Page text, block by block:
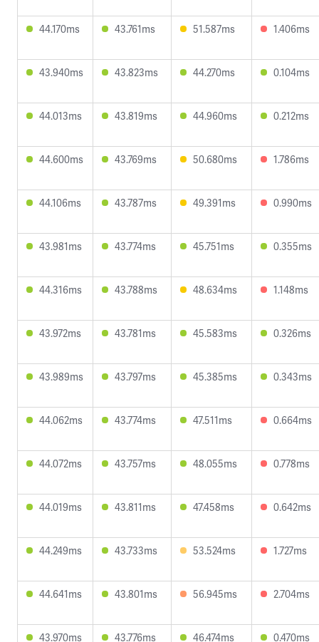
44.170ms 43.761ms 51.587ms 1.406ms
43.940ms 43.823ms 44.270ms 0.104ms
44.013ms 43.819ms 44.960ms 0.212ms
44.600ms 43.769ms 50.680ms 1.786ms
44.106ms 43.787ms 49.391ms 0.990ms
43.981ms 43.774ms 45.751ms 0.355ms
44.316ms 43.788ms 48.634ms 1.148ms
43.972ms 43.781ms 45.583ms 0.326ms
43.989ms 43.797ms 45.385ms 0.343ms
44.062ms 43.774ms 47.511ms 0.664ms
44.072ms 43.757ms 48.055ms 0.778ms
44.019ms 43.811ms 47.458ms 0.642ms
44.249ms 43.733ms 53.524ms 1.727ms
44.641ms 43.801ms 56.945ms 2.704ms
43.970ms 43.776ms 46.474ms 0.470ms